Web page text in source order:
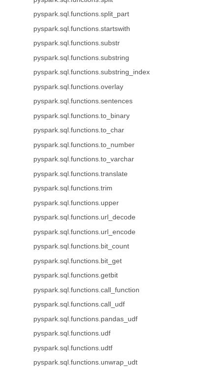
pyspark.sql.functions.split_part
pyspark.sql.functions.startswith
pyspark.sql.functions.substr
pyspark.sql.functions.substring
pyspark.sql.functions.substring_index
pyspark.sql.functions.overlay
pyspark.sql.functions.sentences
pyspark.sql.functions.to_binary
pyspark.sql.functions.to_char
pyspark.sql.functions.to_number
pyspark.sql.functions.to_varchar
pyspark.sql.functions.translate
pyspark.sql.functions.trim
pyspark.sql.functions.upper
pyspark.sql.functions.url_decode
pyspark.sql.functions.url_encode
pyspark.sql.functions.bit_count
pyspark.sql.functions.bit_get
pyspark.sql.functions.getbit
pyspark.sql.functions.call_function
pyspark.sql.functions.call_udf
pyspark.sql.functions.pandas_udf
pyspark.sql.functions.udf
pyspark.sql.functions.udtf
pyspark.sql.functions.unwrap_udt